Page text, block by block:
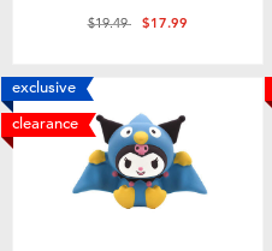
Price reduced from
$19.49to$17.99
exclusive
clearance